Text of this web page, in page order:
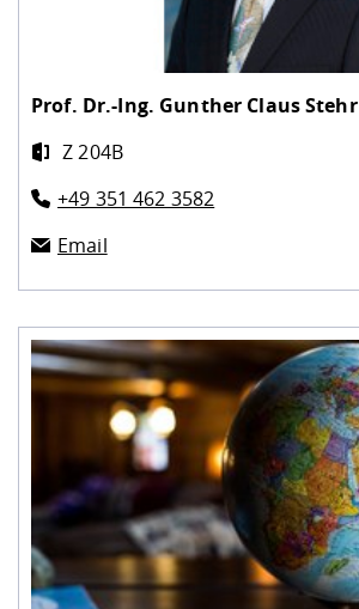
Prof. Dr.-Ing. Gunther Claus Stehr
Z 204B
+49 351 462 3582
Email